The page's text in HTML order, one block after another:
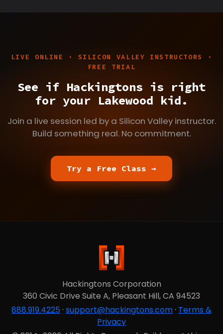
LIVE ONLINE · SILICON VALLEY INSTRUCTORS ·
FREE TRIAL
See if Hackingtons is right
for your Lakewood kid.
Join a live session led by a Silicon Valley instructor.
Build something real. No commitment.
Try a Free Class →
Hackingtons Corporation
360 Civic Drive Suite A, Pleasant Hill, CA 94523
888.919.4225· support@hackingtons.com· Terms &
Privacy